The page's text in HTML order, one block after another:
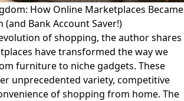
How Online Marketplaces Became
(and Bank Account Saver!)
of shopping, the author shares
have transformed the way we
furniture to niche gadgets. These
unprecedented variety, competitive
of shopping from home. The